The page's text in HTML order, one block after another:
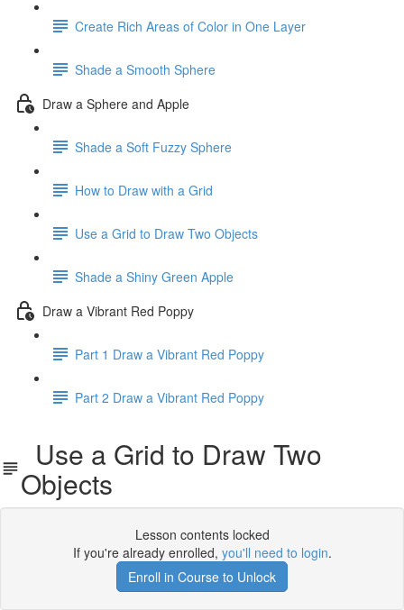
Create Rich Areas of Color in One Layer
Shade a Smooth Sphere
Draw a Sphere and Apple
Shade a Soft Fuzzy Sphere
How to Draw with a Grid
Use a Grid to Draw Two Objects
Shade a Shiny Green Apple
Draw a Vibrant Red Poppy
Part 1 Draw a Vibrant Red Poppy
Part 2 Draw a Vibrant Red Poppy
Use a Grid to Draw Two
Objects
Lesson contents locked
If you're already enrolled, you'll need to login.
Enroll in Course to Unlock